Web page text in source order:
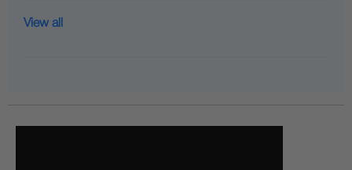
View all